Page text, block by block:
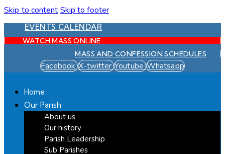
Skip to content Skip to footer
EVENTS CALENDAR
WATCH MASS ONLINE
MASS AND CONFESSION SCHEDULES
Facebook X-twitter Youtube Whatsapp
Home
Our Parish
About us
Our history
Parish Leadership
Sub Parishes